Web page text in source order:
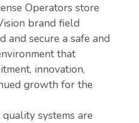
Operators store
brand field
and secure a safe and
that
innovation,
growth for the
systems are